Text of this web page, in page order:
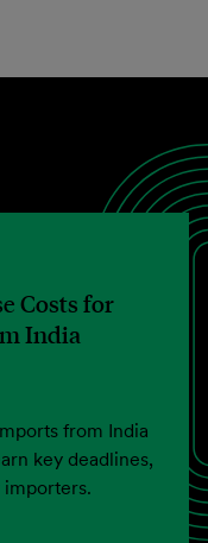
Costs for
India
from India
key deadlines,
importers.